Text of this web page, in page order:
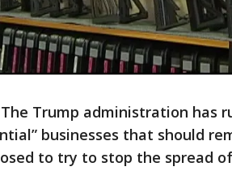
The Trump administration has
businesses that should
to try to stop the spread